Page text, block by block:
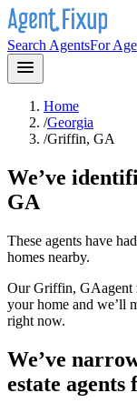
Search AgentsFor
Home
/Georgia
/Griffin, GA
We’ve
GA
These agents have
homes nearby.
OurGriffin, GAagent
your home and we’ll
right now.
We’ve
estate